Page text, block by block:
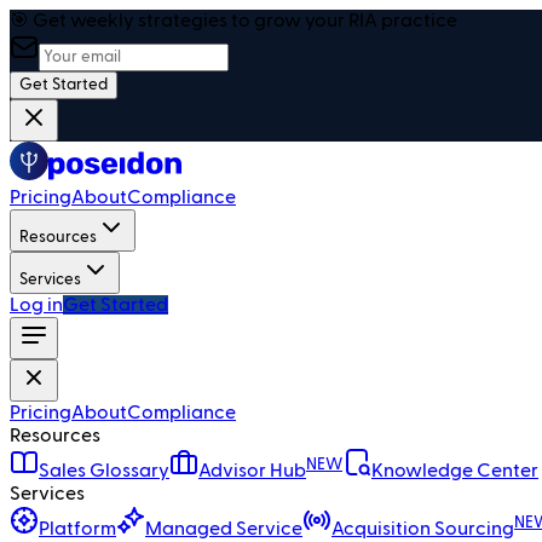
🎯 Get weekly strategies to grow your RIA practice
Get Started
PricingAboutCompliance
Resources
Services
Log inGet Started
PricingAboutCompliance
Resources
Sales Glossary
Advisor HubNEW
Knowledge Center
Services
Platform
Managed Service Acquisition Sourcing